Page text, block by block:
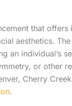
that
aesthetics.
an individual’s
or other
Cherry
.